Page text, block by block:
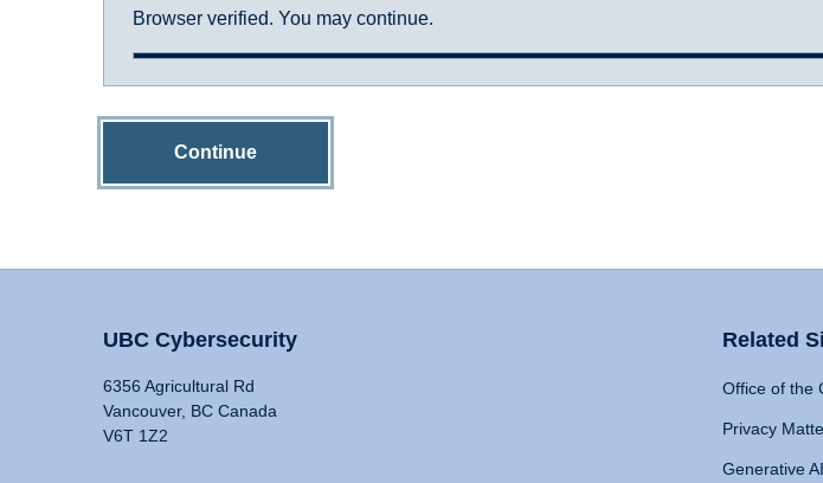
Browser verified. You may continue.
Continue
UBC Cybersecurity
6356 Agricultural Rd
Vancouver, BC Canada
V6T 1Z2
Related
Office of the
Privacy
Generative